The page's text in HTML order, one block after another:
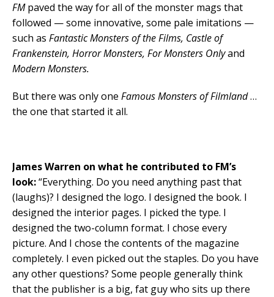
FMpaved the way for all of the monster mags that
followed — some innovative, some pale imitations —
such as Fantastic Monsters of the Films, Castle of
Frankenstein, Horror Monsters, For Monsters Onlyand
Modern Monsters.
But there was only one Famous Monsters of Filmland…
the one that started it all.
James Warren on what he contributed to FM’s
look:“Everything. Do you need anything past that
(laughs)? I designed the logo. I designed the book. I
designed the interior pages. I picked the type. I
designed the two-column format. I chose every
picture. And I chose the contents of the magazine
completely. I even picked out the staples. Do you have
any other questions? Some people generally think
that the publisher is a big, fat guy who sits up there